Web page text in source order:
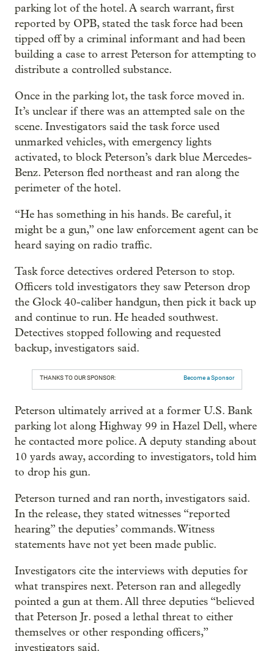
parking lot of the hotel. A search warrant, first
reported by OPB, stated the task force had been
tipped off by a criminal informant and had been
building a case to arrest Peterson for attempting to
distribute a controlled substance.
Once in the parking lot, the task force moved in.
It’s unclear if there was an attempted sale on the
scene. Investigators said the task force used
unmarked vehicles, with emergency lights
activated, to block Peterson’s dark blue Mercedes-
Benz. Peterson fled northeast and ran along the
perimeter of the hotel.
“He has something in his hands. Be careful, it
might be a gun,” one law enforcement agent can be
heard saying on radio traffic.
Task force detectives ordered Peterson to stop.
Officers told investigators they saw Peterson drop
the Glock 40-caliber handgun, then pick it back up
and continue to run. He headed southwest.
Detectives stopped following and requested
backup, investigators said.
THANKS TO OUR SPONSOR: Become a Sponsor
Peterson ultimately arrived at a former U.S. Bank
parking lot along Highway 99 in Hazel Dell, where
he contacted more police. A deputy standing about
10 yards away, according to investigators, told him
to drop his gun.
Peterson turned and ran north, investigators said.
In the release, they stated witnesses “reported
hearing” the deputies’ commands. Witness
statements have not yet been made public.
Investigators cite the interviews with deputies for
what transpires next. Peterson ran and allegedly
pointed a gun at them. All three deputies “believed
that Peterson Jr. posed a lethal threat to either
themselves or other responding officers,”
investigators said.